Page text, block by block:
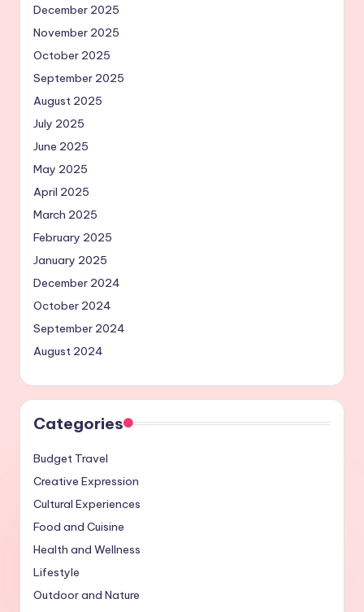
December 2025
November 2025
October 2025
September 2025
August 2025
July 2025
June 2025
May 2025
April 2025
March 2025
February 2025
January 2025
December 2024
October 2024
September 2024
August 2024
Categories
Budget Travel
Creative Expression
Cultural Experiences
Food and Cuisine
Health and Wellness
Lifestyle
Outdoor and Nature